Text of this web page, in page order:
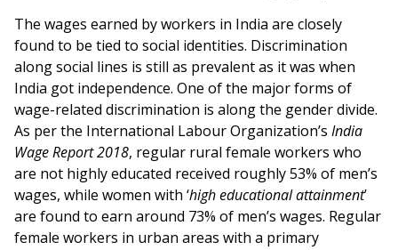
The wages earned by workers in India are closely
found to be tied to social identities. Discrimination
along social lines is still as prevalent as it was when
India got independence. One of the major forms of
wage-related discrimination is along the gender divide.
As per the International Labour Organization’s India
Wage Report 2018, regular rural female workers who
are not highly educated received roughly 53% of men’s
wages, while women with ‘high educational attainment’
are found to earn around 73% of men’s wages. Regular
female workers in urban areas with a primary